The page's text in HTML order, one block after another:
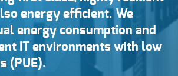
energy efficient. We
energy consumption and
IT environments with low
(PUE).